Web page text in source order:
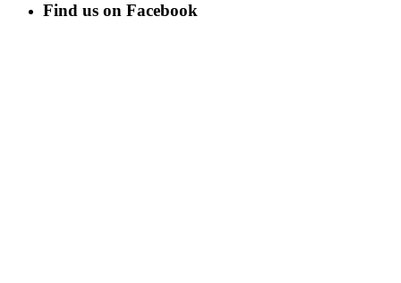
Find us on Facebook